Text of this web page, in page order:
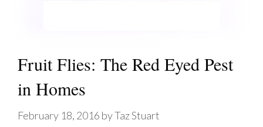
Fruit Flies: The Red Eyed Pest
in Homes
February 18, 2016 byTaz Stuart